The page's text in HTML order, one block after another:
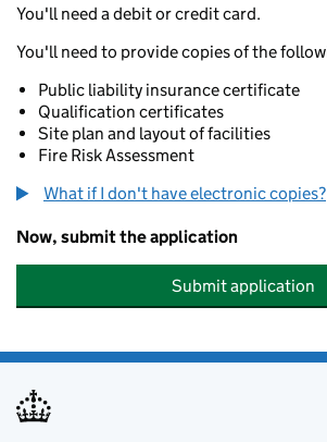
You'll need a debit or credit card.
You'll need to provide copies of the
Public liability insurance certificate
Qualification certificates
Site plan and layout of facilities
Fire Risk Assessment
What if I don't have electronic copies?
Now, submit the application
Submit application